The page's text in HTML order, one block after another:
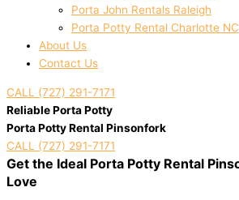
Porta John Rentals Raleigh
Porta Potty Rental Charlotte NC
About Us
Contact Us
CALL (727) 291-7171
Reliable Porta Potty
Porta Potty Rental Pinsonfork
CALL (727) 291-7171
Get the Ideal Porta Potty Rental
Love